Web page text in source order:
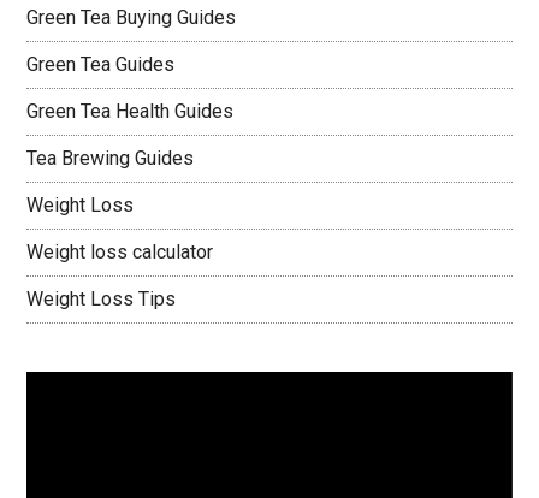
Green Tea Buying Guides
Green Tea Guides
Green Tea Health Guides
Tea Brewing Guides
Weight Loss
Weight loss calculator
Weight Loss Tips